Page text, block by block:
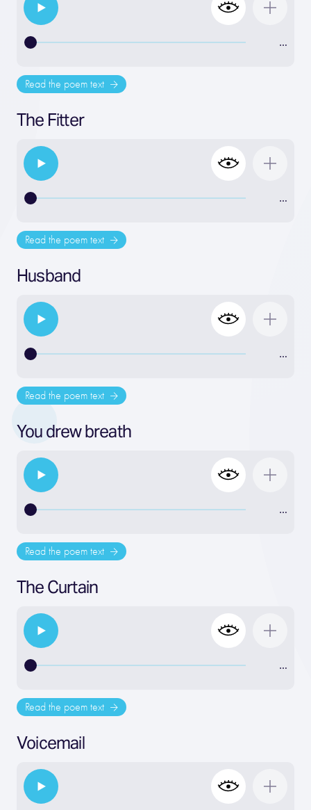
…
Read the poem text
The Fitter
…
Read the poem text
Husband
…
Read the poem text
You drew breath
…
Read the poem text
The Curtain
…
Read the poem text
Voicemail